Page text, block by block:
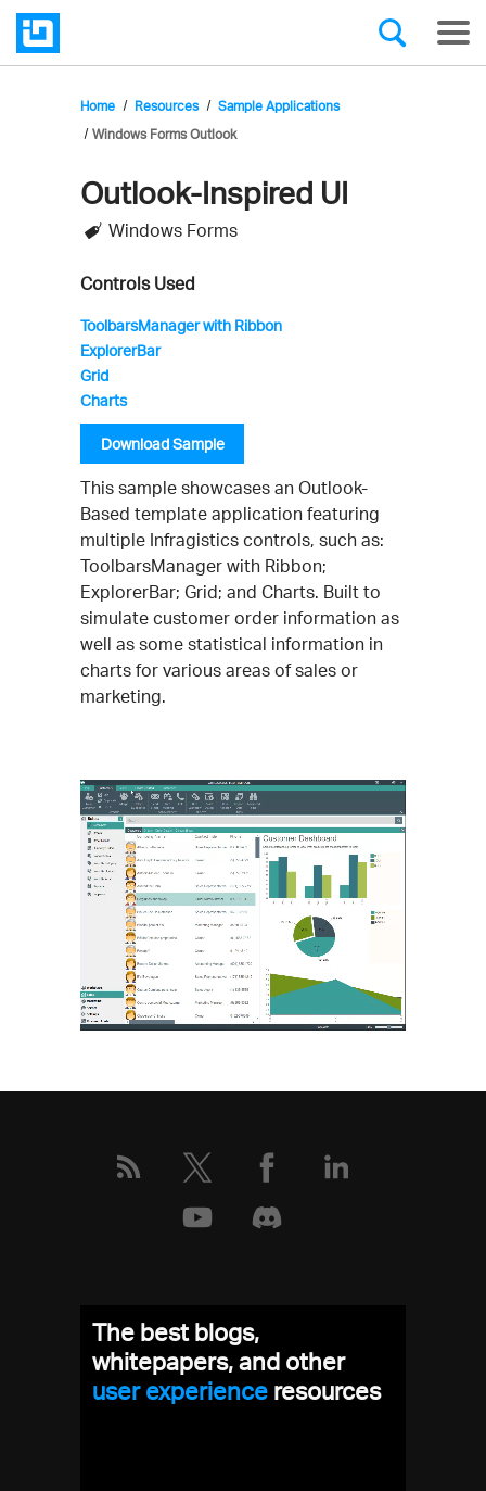
Home Resources
Sample Applications
Windows Forms Outlook
Infragistics'
Sample
Application
Outlook-Inspired UI
Windows Forms
Controls Used
ToolbarsManager with Ribbon
ExplorerBar
Grid
Charts
Download Sample
This sample showcases an Outlook-
Based template application featuring
multiple Infragistics controls, such as:
ToolbarsManager with Ribbon;
ExplorerBar; Grid; and Charts. Built to
simulate customer order information as
well as some statistical information in
charts for various areas of sales or
marketing.
The best blogs,
whitepapers, and other
user experience resources